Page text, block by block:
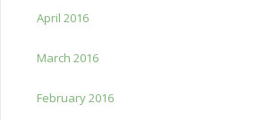
April 2016
March 2016
February 2016